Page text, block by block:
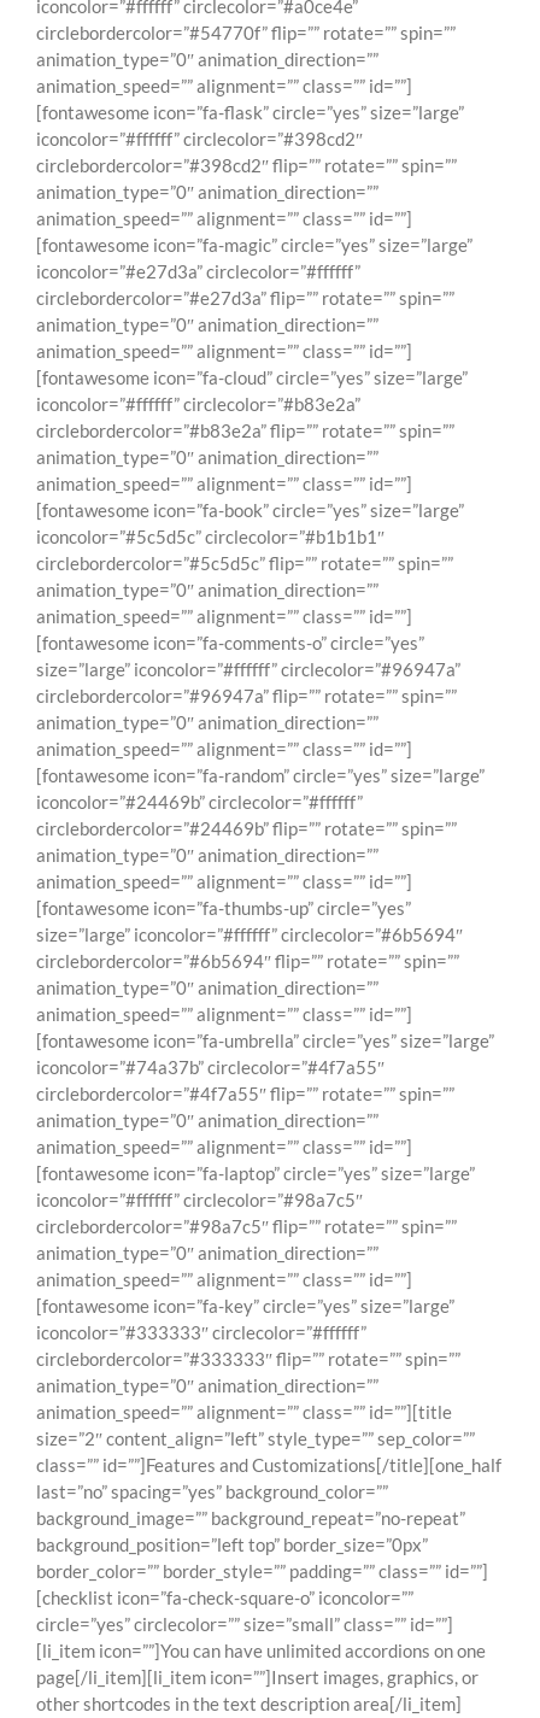
iconcolor=”#ffffff” circlecolor=”#a0ce4e”
circlebordercolor=”#54770f” flip=”” rotate=”” spin=””
animation_type=”0″ animation_direction=””
animation_speed=”” alignment=”” class=”” id=””]
[fontawesome icon=”fa-flask” circle=”yes” size=”large”
iconcolor=”#ffffff” circlecolor=”#398cd2″
circlebordercolor=”#398cd2″ flip=”” rotate=”” spin=””
animation_type=”0″ animation_direction=””
animation_speed=”” alignment=”” class=”” id=””]
[fontawesome icon=”fa-magic” circle=”yes” size=”large”
iconcolor=”#e27d3a” circlecolor=”#ffffff”
circlebordercolor=”#e27d3a” flip=”” rotate=”” spin=””
animation_type=”0″ animation_direction=””
animation_speed=”” alignment=”” class=”” id=””]
[fontawesome icon=”fa-cloud” circle=”yes” size=”large”
iconcolor=”#ffffff” circlecolor=”#b83e2a”
circlebordercolor=”#b83e2a” flip=”” rotate=”” spin=””
animation_type=”0″ animation_direction=””
animation_speed=”” alignment=”” class=”” id=””]
[fontawesome icon=”fa-book” circle=”yes” size=”large”
iconcolor=”#5c5d5c” circlecolor=”#b1b1b1″
circlebordercolor=”#5c5d5c” flip=”” rotate=”” spin=””
animation_type=”0″ animation_direction=””
animation_speed=”” alignment=”” class=”” id=””]
[fontawesome icon=”fa-comments-o” circle=”yes”
size=”large” iconcolor=”#ffffff” circlecolor=”#96947a”
circlebordercolor=”#96947a” flip=”” rotate=”” spin=””
animation_type=”0″ animation_direction=””
animation_speed=”” alignment=”” class=”” id=””]
[fontawesome icon=”fa-random” circle=”yes” size=”large”
iconcolor=”#24469b” circlecolor=”#ffffff”
circlebordercolor=”#24469b” flip=”” rotate=”” spin=””
animation_type=”0″ animation_direction=””
animation_speed=”” alignment=”” class=”” id=””]
[fontawesome icon=”fa-thumbs-up” circle=”yes”
size=”large” iconcolor=”#ffffff” circlecolor=”#6b5694″
circlebordercolor=”#6b5694″ flip=”” rotate=”” spin=””
animation_type=”0″ animation_direction=””
animation_speed=”” alignment=”” class=”” id=””]
[fontawesome icon=”fa-umbrella” circle=”yes” size=”large”
iconcolor=”#74a37b” circlecolor=”#4f7a55″
circlebordercolor=”#4f7a55″ flip=”” rotate=”” spin=””
animation_type=”0″ animation_direction=””
animation_speed=”” alignment=”” class=”” id=””]
[fontawesome icon=”fa-laptop” circle=”yes” size=”large”
iconcolor=”#ffffff” circlecolor=”#98a7c5″
circlebordercolor=”#98a7c5″ flip=”” rotate=”” spin=””
animation_type=”0″ animation_direction=””
animation_speed=”” alignment=”” class=”” id=””]
[fontawesome icon=”fa-key” circle=”yes” size=”large”
iconcolor=”#333333″ circlecolor=”#ffffff”
circlebordercolor=”#333333″ flip=”” rotate=”” spin=””
animation_type=”0″ animation_direction=””
animation_speed=”” alignment=”” class=”” id=””][title
size=”2″ content_align=”left” style_type=”” sep_color=””
class=”” id=””]Features and Customizations[/title][one_half
last=”no” spacing=”yes” background_color=””
background_image=”” background_repeat=”no-repeat”
background_position=”left top” border_size=”0px”
border_color=”” border_style=”” padding=”” class=”” id=””]
[checklist icon=”fa-check-square-o” iconcolor=””
circle=”yes” circlecolor=”” size=”small” class=”” id=””]
[li_item icon=””]You can have unlimited accordions on one
page[/li_item][li_item icon=””]Insert images, graphics, or
other shortcodes in the text description area[/li_item]